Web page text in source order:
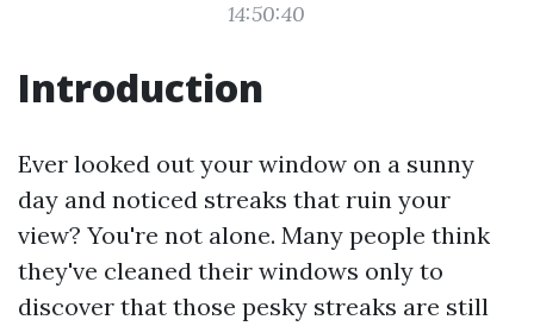
14:50:40
Introduction
Ever looked out your window on a sunny
day and noticed streaks that ruin your
view? You're not alone. Many people think
they've cleaned their windows only to
discover that those pesky streaks are still